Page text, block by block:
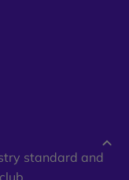
standard and